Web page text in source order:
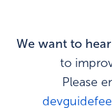
We want to
to
Please